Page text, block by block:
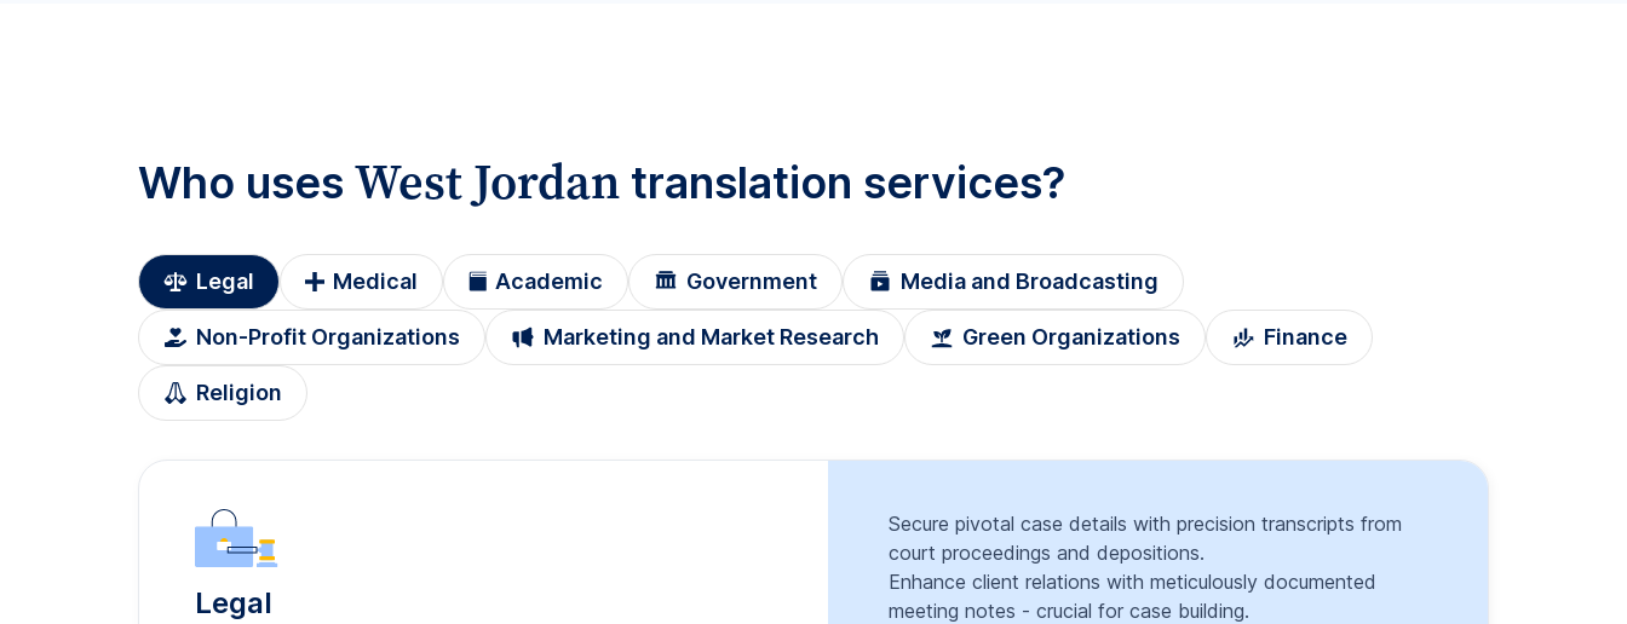
Who uses West Jordan translation services?
Legal Medical Academic Government Media and Broadcasting
Non-Profit Organizations Marketing and Market Research Green Organizations Finance
Religion
Legal
Secure pivotal case details with precision transcripts from
court proceedings and depositions.
Enhance client relations with meticulously documented
meeting notes - crucial for case building.